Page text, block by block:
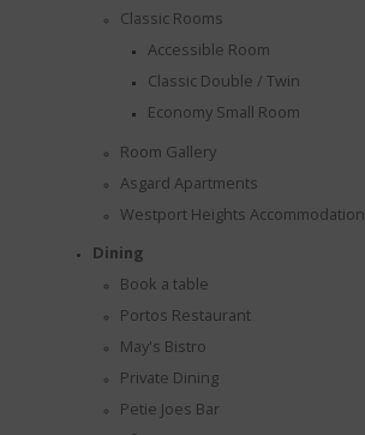
Classic Rooms
Accessible Room
Classic Double / Twin
Economy Small Room
Room Gallery
Asgard Apartments
Westport Heights Accommodation
Dining
Book a table
Portos Restaurant
May's Bistro
Private Dining
Petie Joes Bar